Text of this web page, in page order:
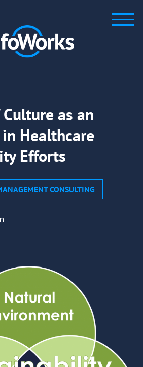
as an
Healthcare
Efforts
CONSULTING